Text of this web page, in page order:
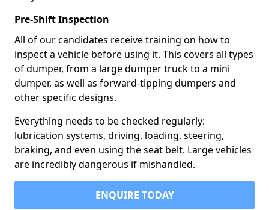
Pre-Shift Inspection
All of our candidates receive training on how to
inspect a vehicle before using it. This covers all types
of dumper, from a large dumper truck to a mini
dumper, as well as forward-tipping dumpers and
other specific designs.
Everything needs to be checked regularly:
lubrication systems, driving, loading, steering,
braking, and even using the seat belt. Large vehicles
are incredibly dangerous if mishandled.
ENQUIRE TODAY